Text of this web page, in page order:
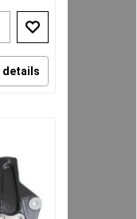
details